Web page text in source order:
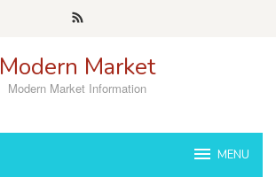
Modern Market
Modern Market Information
MENU